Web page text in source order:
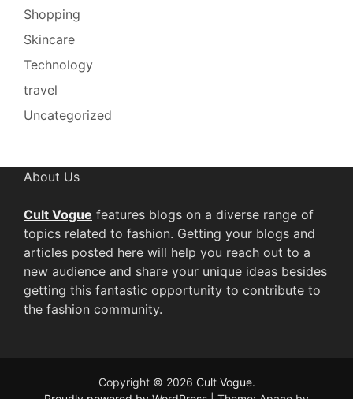
Shopping
Skincare
Technology
travel
Uncategorized
About Us
Cult Vogue features blogs on a diverse range of
topics related to fashion. Getting your blogs and
articles posted here will help you reach out to a
new audience and share your unique ideas besides
getting this fantastic opportunity to contribute to
the fashion community.
Copyright © 2026 Cult Vogue.